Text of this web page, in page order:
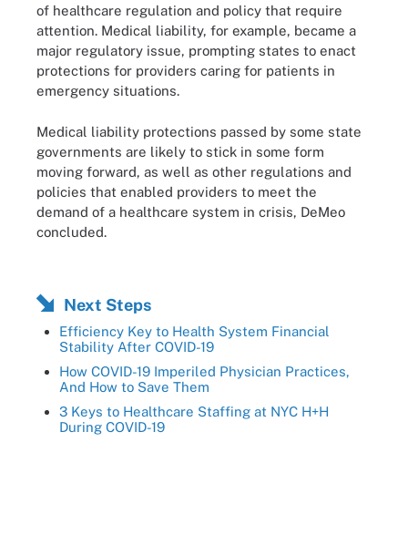
of healthcare regulation and policy that require
attention. Medical liability, for example, became a
major regulatory issue, prompting states to enact
protections for providers caring for patients in
emergency situations.
Medical liability protections passed by some state
governments are likely to stick in some form
moving forward, as well as other regulations and
policies that enabled providers to meet the
demand of a healthcare system in crisis, DeMeo
concluded.
Next Steps
Efficiency Key to Health System Financial
Stability After COVID-19
How COVID-19 Imperiled Physician Practices,
And How to Save Them
3 Keys to Healthcare Staffing at NYC H+H
During COVID-19